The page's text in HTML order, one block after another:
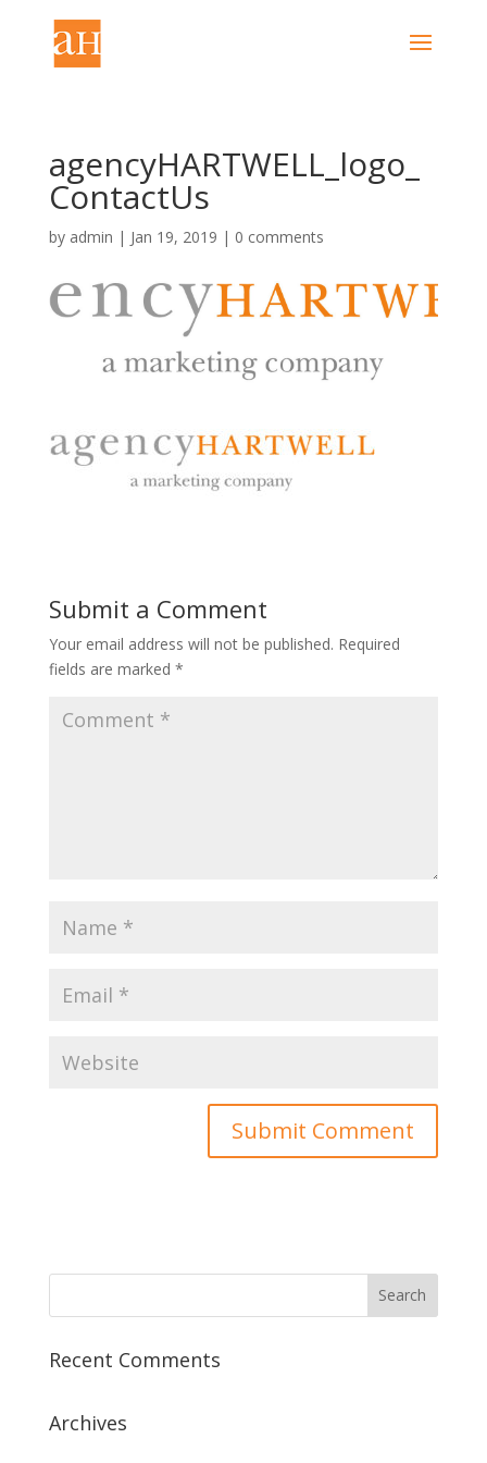
agencyHARTWELL_logo_
ContactUs
by admin | Jan 19, 2019 | 0 comments
Submit a Comment
Your email address will not be published. Required
fields are marked *
Recent Comments
Archives